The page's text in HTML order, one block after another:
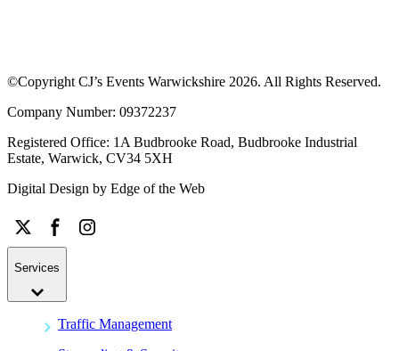
©Copyright CJ’s Events Warwickshire 2026. All Rights Reserved.
Company Number: 09372237
Registered Office: 1A Budbrooke Road, Budbrooke Industrial
Estate, Warwick, CV34 5XH
Digital Design by Edge of the Web
Services
Traffic Management